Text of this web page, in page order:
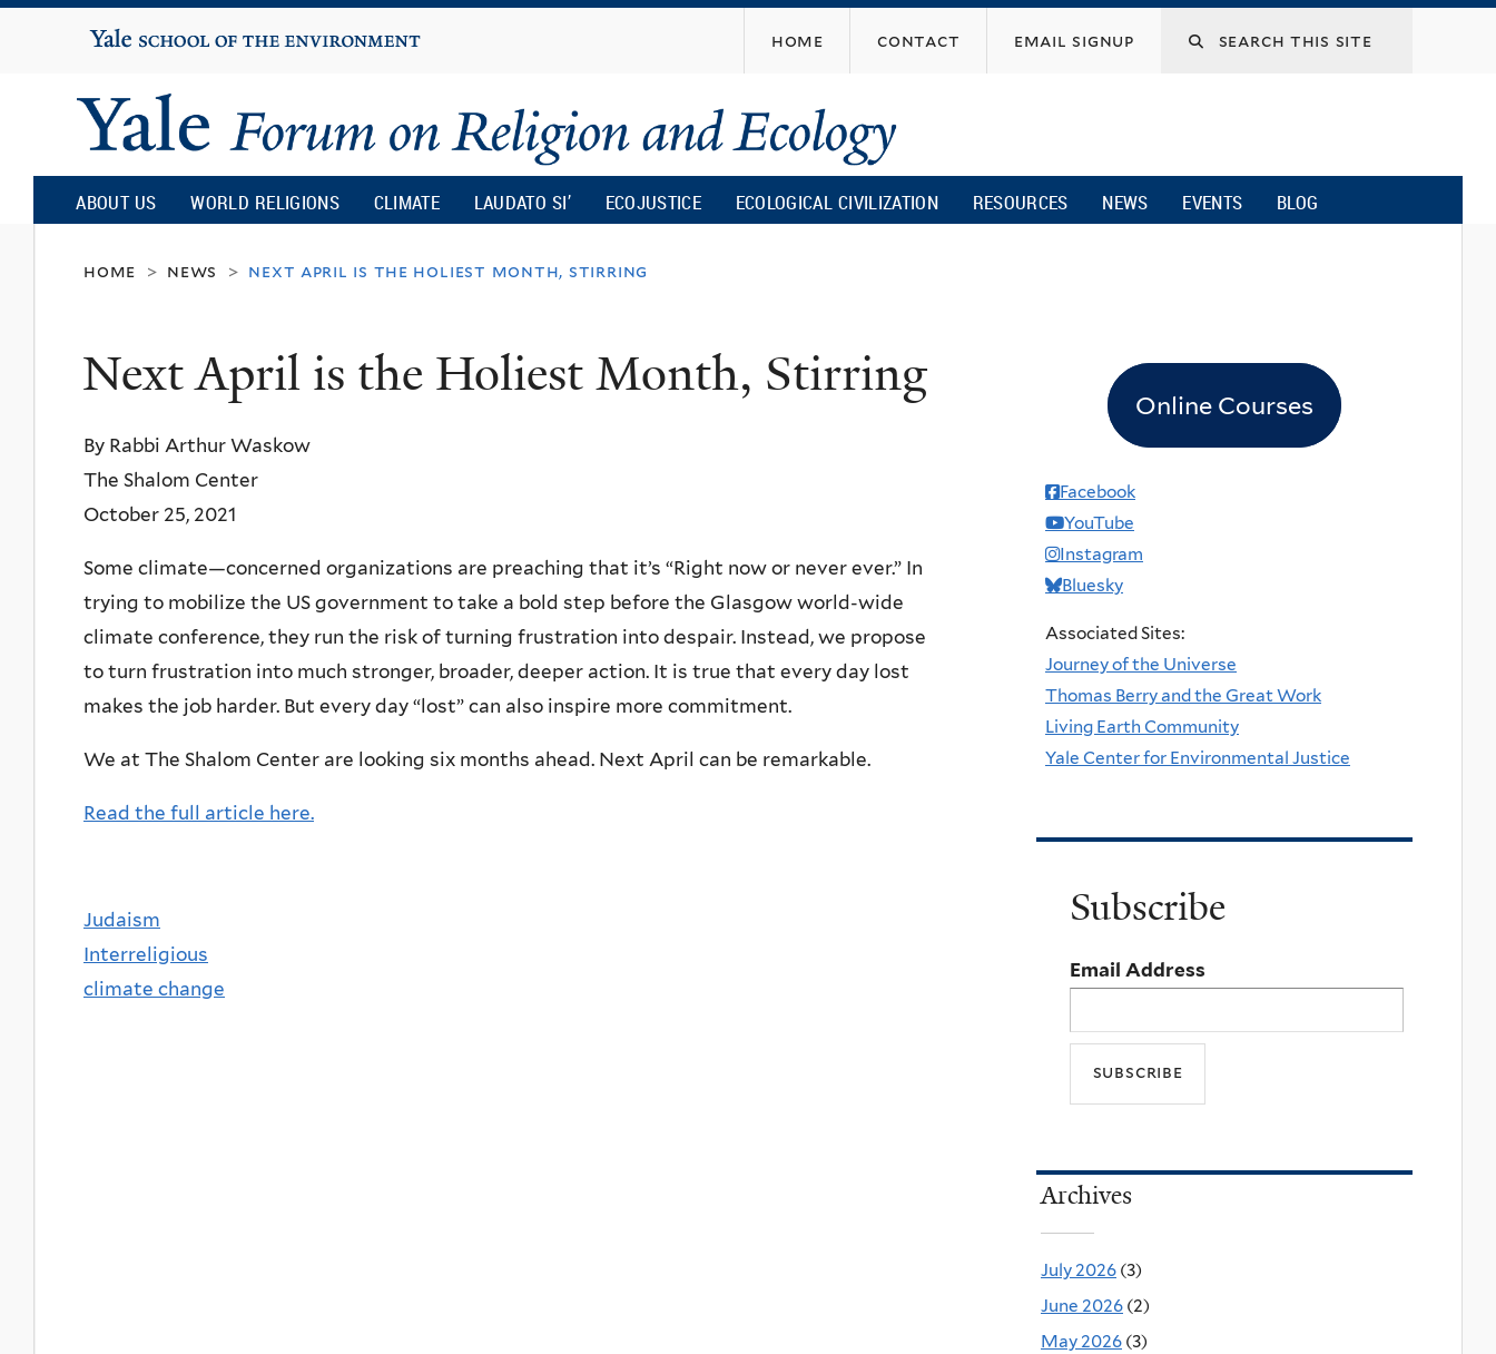
content
Yale
University
home contact email signup
Yale
Forum
on
Religion
and
Ecology
ABOUT US WORLD RELIGIONS CLIMATE LAUDATO SI’ ECOJUSTICE ECOLOGICAL CIVILIZATION RESOURCES NEWS EVENTS BLOG
home > news > next april is the holiest month, stirring
Next April is the Holiest Month, Stirring
By Rabbi Arthur Waskow
The Shalom Center
October 25, 2021
Some climate—concerned organizations are preaching that it’s “Right now or never ever.” In
trying to mobilize the US government to take a bold step before the Glasgow world-wide
climate conference, they run the risk of turning frustration into despair. Instead, we propose
to turn frustration into much stronger, broader, deeper action. It is true that every day lost
makes the job harder. But every day “lost” can also inspire more commitment.
We at The Shalom Center are looking six months ahead. Next April can be remarkable.
Read the full article here.
Judaism
Interreligious
climate change
Online Courses
Facebook
YouTube
Instagram
Bluesky
Associated Sites:
Journey of the Universe
Thomas Berry and the Great Work
Living Earth Community
Yale Center for Environmental Justice
Subscribe
Email Address
Archives
July 2026 (3)
June 2026 (2)
May 2026 (3)